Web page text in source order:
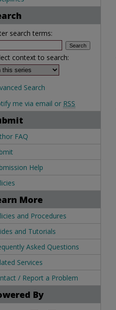
search terms:
context to search:
Search
me via email or RSS
FAQ
Help
More
and Procedures
and Tutorials
Asked Questions
Services
/ Report a Problem
By